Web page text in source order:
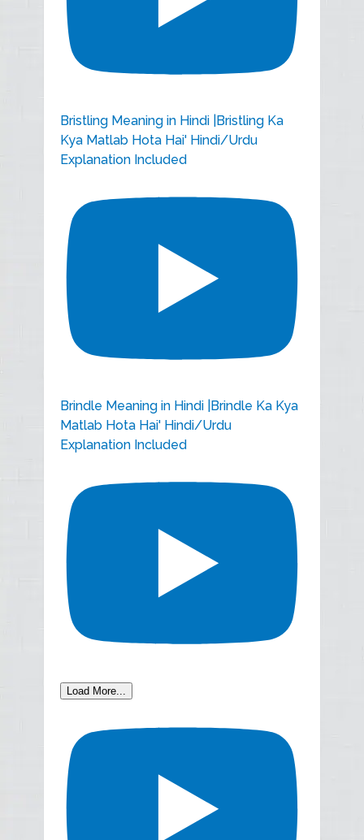
Bristling Meaning in Hindi |Bristling Ka
Kya Matlab Hota Hai' Hindi/Urdu
Explanation Included
Brindle Meaning in Hindi |Brindle Ka Kya
Matlab Hota Hai' Hindi/Urdu
Explanation Included
Load More...